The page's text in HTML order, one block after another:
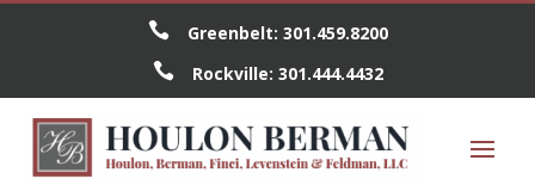
 Greenbelt: 301.459.8200
 Rockville: 301.444.4432